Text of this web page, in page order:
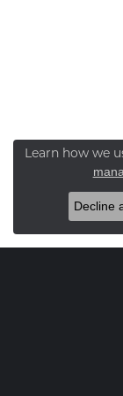
Learn how we
Decline